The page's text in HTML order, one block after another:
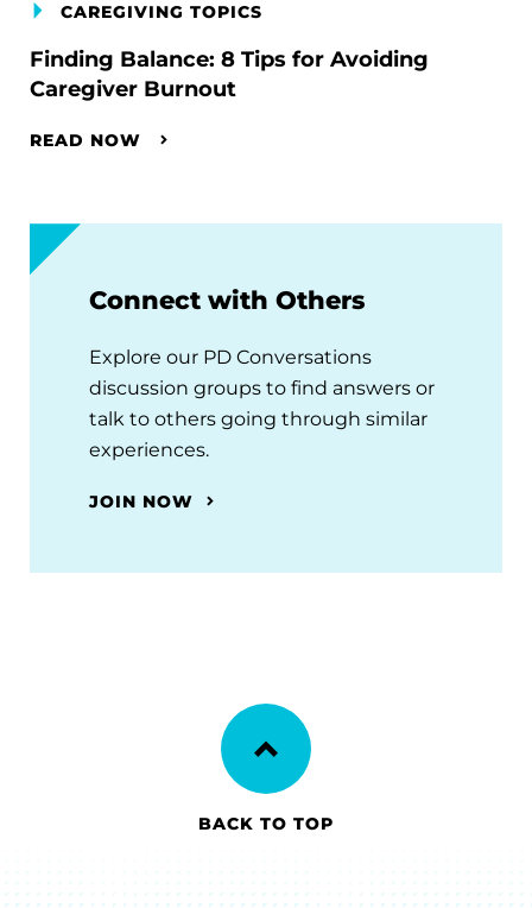
CAREGIVING TOPICS
Finding Balance: 8 Tips for Avoiding
Caregiver Burnout
READ NOW
Connect with Others
Explore our PD Conversations
discussion groups to find answers or
talk to others going through similar
experiences.
JOIN NOW
BACK TO TOP